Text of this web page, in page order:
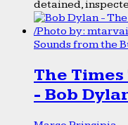
detained,
Sounds from the
The
- Bob